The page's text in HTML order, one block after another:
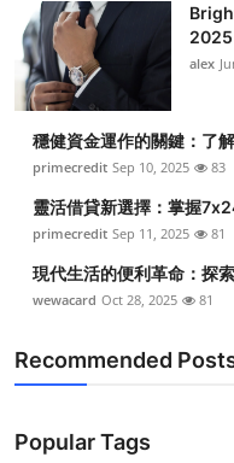
Business
Finance
Tech
Real Estate
General
How To
Support Number
alex
穩健資金運作的關鍵：了
primecredit Sep 10, 2025 83
靈活借貸新選擇：掌握
primecredit Sep 11, 2025 81
現代生活的便利革命：探
wewacard Oct 28, 2025 81
Recommended
Popular Tags